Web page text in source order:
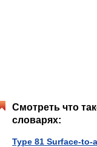
Смотреть что
словарях:
Type 81 Surface-to-